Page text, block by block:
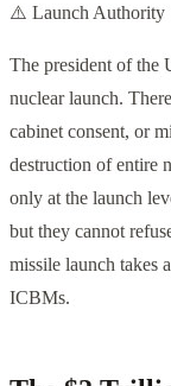
⚠️ Launch Authority
The president of the
nuclear launch.
cabinet consent, or
destruction of entire
only at the launch
but they cannot
missile launch takes
ICBMs.